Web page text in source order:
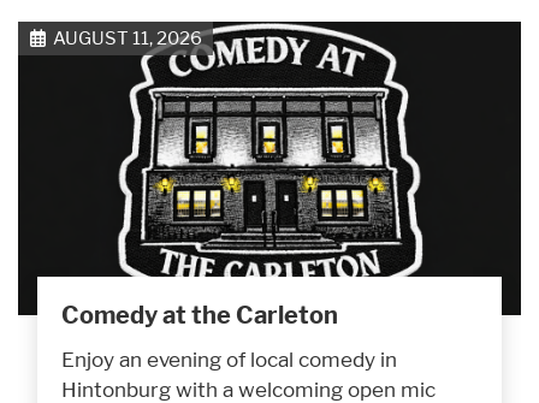
AUGUST 11, 2026
Comedy at the Carleton
Enjoy an evening of local comedy in
Hintonburg with a welcoming open mic